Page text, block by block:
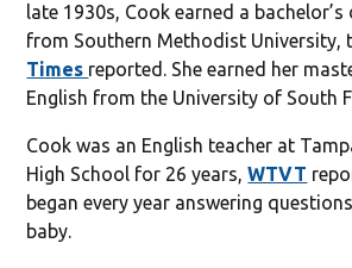
late 1930s, Cook earned a bachelor’s
from Southern Methodist University,
Times reported. She earned her
English from the University of South
Cook was an English teacher at
High School for 26 years,WTVT
began every year answering
baby.